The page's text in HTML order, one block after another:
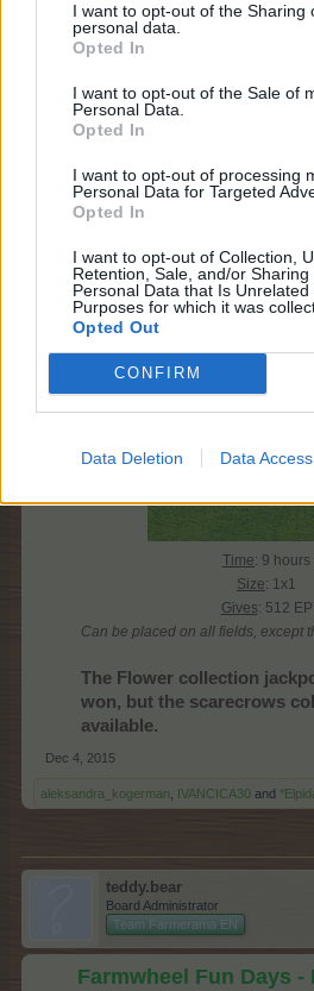
I want to opt-out of the Sharing
personal data.
Opted In
I want to opt-out of the Sale of
Personal Data.
Opted In
I want to opt-out of processing
Personal Data for Targeted
Opted In
I want to opt-out of Collection,
Retention, Sale, and/or Sharing
Personal Data that Is Unrelated
Purposes for which it was
Opted Out
CONFIRM
Data Deletion Data Access
teddy.bear
Board Administrator
Team Farmerama EN
New Birdstone
The December edition brings
new collection!​
Castle
Time: 9 hours
Size: 1x1
Gives: 512 EP
Can be placed on all fields, except
The Flower collection
won, but the scarecrows
available.
Dec 4, 2015
aleksandra_kogerman IVANCICA30 and
teddy.bear
Board Administrator
Team Farmerama EN
Farmwheel Fun Days -